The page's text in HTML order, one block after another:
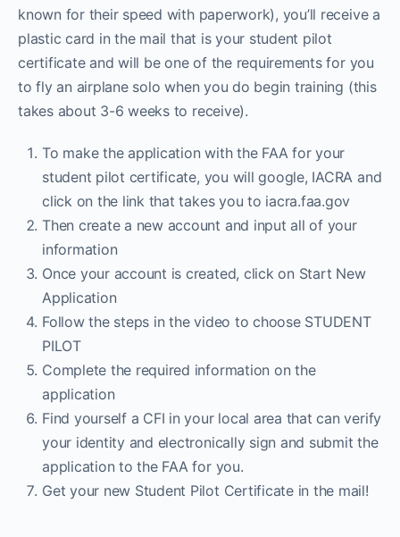
known for their speed with paperwork), you’ll receive a
plastic card in the mail that is your student pilot
certificate and will be one of the requirements for you
to fly an airplane solo when you do begin training (this
takes about 3-6 weeks to receive).
To make the application with the FAA for your
student pilot certificate, you will google, IACRA and
click on the link that takes you to iacra.faa.gov
Then create a new account and input all of your
information
Once your account is created, click on Start New
Application
Follow the steps in the video to choose STUDENT
PILOT
Complete the required information on the
application
Find yourself a CFI in your local area that can verify
your identity and electronically sign and submit the
application to the FAA for you.
Get your new Student Pilot Certificate in the mail!